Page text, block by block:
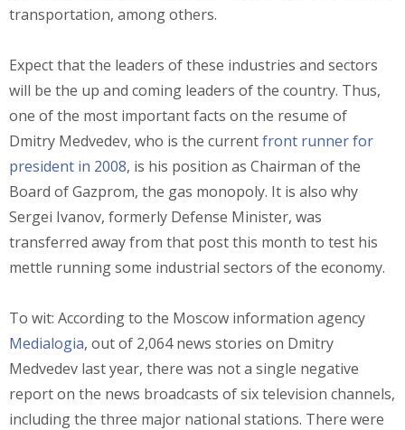
transportation, among others.
Expect that the leaders of these industries and sectors
will be the up and coming leaders of the country. Thus,
one of the most important facts on the resume of
Dmitry Medvedev, who is the currentfront runner for
president in 2008, is his position as Chairman of the
Board of Gazprom, the gas monopoly. It is also why
Sergei Ivanov, formerly Defense Minister, was
transferred away from that post this month to test his
mettle running some industrial sectors of the economy.
To wit: According to the Moscow information agency
Medialogia, out of 2,064 news stories on Dmitry
Medvedev last year, there was not a single negative
report on the news broadcasts of six television channels,
including the three major national stations. There were